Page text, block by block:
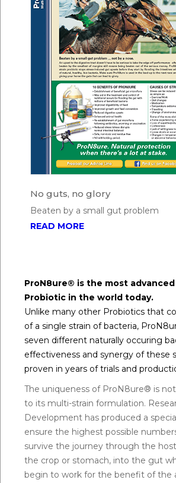
No guts, no glory
Beaten by a small gut problem
READ MORE
ProN8ure® is the most
Probiotic in the world today.
Unlike many other Probiotics that
of a single strain of bacteria,
seven different naturally occuring
effectiveness and synergy of these
proven in years of trials and
The uniqueness of ProN8ure® is
to its multi-strain formulation.
Development has produced a
ensure the highest possible
survive the journey through the
the crop or stomach, into the gut
begin to work for the benefit of the